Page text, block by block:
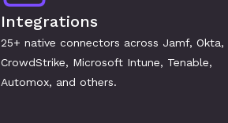
Integrations
25+ native connectors across Jamf, Okta,
CrowdStrike, Microsoft Intune, Tenable,
Automox, and others.